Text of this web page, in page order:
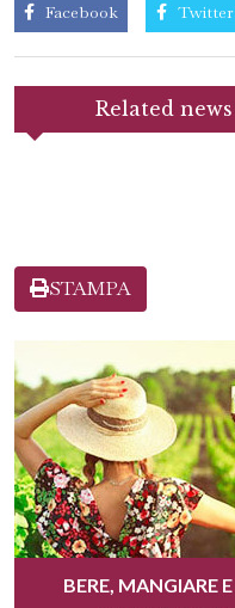
Facebook Twitter
Related news
STAMPA